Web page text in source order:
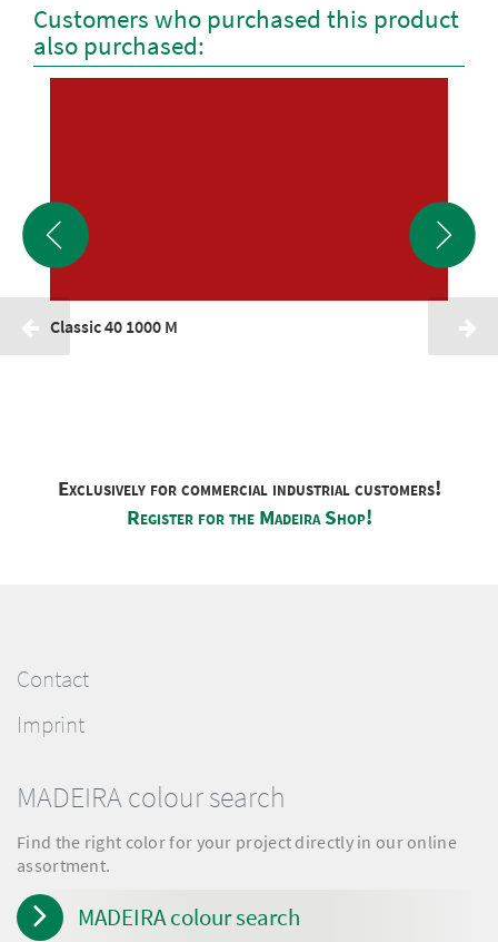
Customers who purchased this product
also purchased:
Classic 40 1000 M
Exclusively for commercial industrial customers!
Register for the Madeira Shop!
Contact
Imprint
MADEIRA colour search
Find the right color for your project directly in our online
assortment.
MADEIRA colour search